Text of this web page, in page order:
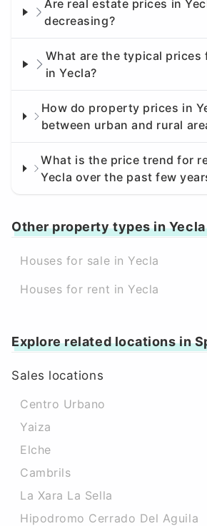
Are real estate prices in
decreasing?
What are the typical prices
in Yecla?
How do property prices in
between urban and rural
What is the price trend for
Yecla over the past few
Other property types in Yecla
Houses for sale in Yecla
Houses for rent in Yecla
Explore related locations in
Sales locations
Centro Urbano
Yaiza
Elche
Cambrils
La Xara La Sella
Hipodromo Cerrado Del Aguila